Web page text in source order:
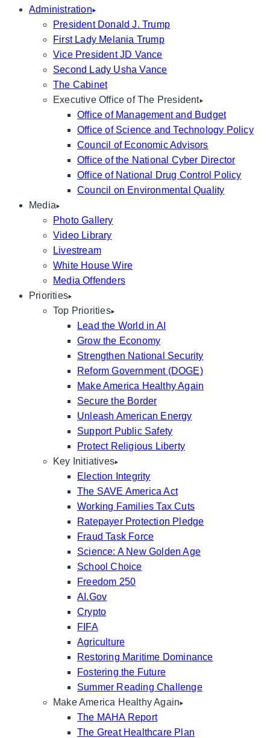
Administration
President Donald J. Trump
First Lady Melania Trump
Vice President JD Vance
Second Lady Usha Vance
The Cabinet
Executive Office of The President
Office of Management and Budget
Office of Science and Technology Policy
Council of Economic Advisors
Office of the National Cyber Director
Office of National Drug Control Policy
Council on Environmental Quality
Media
Photo Gallery
Video Library
Livestream
White House Wire
Media Offenders
Priorities
Top Priorities
Lead the World in AI
Grow the Economy
Strengthen National Security
Reform Government (DOGE)
Make America Healthy Again
Secure the Border
Unleash American Energy
Support Public Safety
Protect Religious Liberty
Key Initiatives
Election Integrity
The SAVE America Act
Working Families Tax Cuts
Ratepayer Protection Pledge
Fraud Task Force
Science: A New Golden Age
School Choice
Freedom 250
AI.Gov
Crypto
FIFA
Agriculture
Restoring Maritime Dominance
Fostering the Future
Summer Reading Challenge
Make America Healthy Again
The MAHA Report
The Great Healthcare Plan